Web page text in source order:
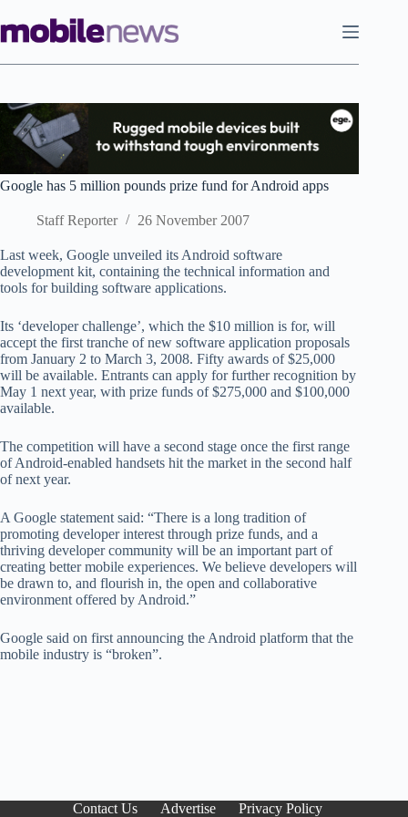
to
content
Google has 5 million pounds prize fund for Android apps
Staff Reporter 26 November 2007
Last week, Google unveiled its Android software
development kit, containing the technical information and
tools for building software applications.
Its ‘developer challenge’, which the $10 million is for, will
accept the first tranche of new software application proposals
from January 2 to March 3, 2008. Fifty awards of $25,000
will be available. Entrants can apply for further recognition by
May 1 next year, with prize funds of $275,000 and $100,000
available.
The competition will have a second stage once the first range
of Android-enabled handsets hit the market in the second half
of next year.
A Google statement said: “There is a long tradition of
promoting developer interest through prize funds, and a
thriving developer community will be an important part of
creating better mobile experiences. We believe developers will
be drawn to, and flourish in, the open and collaborative
environment offered by Android.”
Google said on first announcing the Android platform that the
mobile industry is “broken”.
Contact Us Advertise Privacy Policy